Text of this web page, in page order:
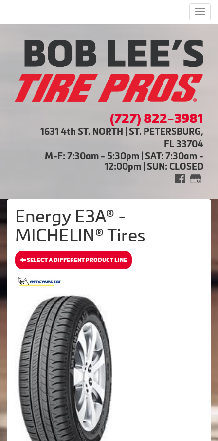
(727) 822-3981
1631 4th ST. NORTH | ST. PETERSBURG,
FL 33704
M-F: 7:30am - 5:30pm | SAT: 7:30am -
12:00pm | SUN: CLOSED
Energy E3A® -
MICHELIN® Tires
SELECT A DIFFERENT PRODUCT LINE